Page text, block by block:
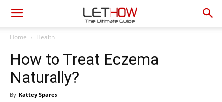
Home Health
How to Treat Eczema
Naturally?
By Kattey Spares